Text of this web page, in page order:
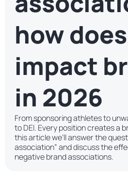
how
impact
in 2026
From sponsoring athletes to
to DEI. Every position creates a
this article we’ll answer the
association” and discuss the
negative brand associations.